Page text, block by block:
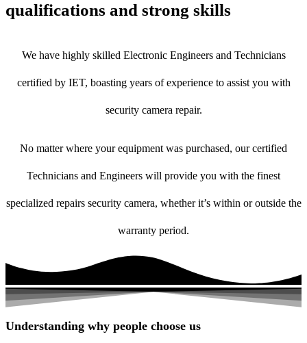
qualifications and strong skills
We have highly skilled Electronic Engineers and Technicians
certified by IET, boasting years of experience to assist you with
security camera repair.
No matter where your equipment was purchased, our certified
Technicians and Engineers will provide you with the finest
specialized repairs security camera, whether it’s within or outside the
warranty period.
Understanding why people choose us